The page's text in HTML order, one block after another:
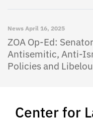
Center for
News April 16, 2025
ZOA Op-Ed:
Antisemitic, Anti-
Policies and